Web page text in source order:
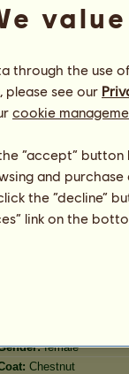
Morale
Trot
female
Chestnut
through the use
see our
cookie
“accept”
and
the “decline”
link on the